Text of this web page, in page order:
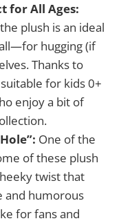
for All Ages:
plush is an ideal
hugging (if
Thanks to
for kids 0+
enjoy a bit of
One of the
of these plush
twist that
and humorous
for fans and